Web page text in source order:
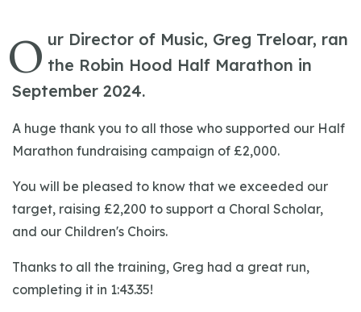
O ur Director of Music, Greg Treloar, ran
the Robin Hood Half Marathon in
September 2024.
A huge thank you to all those who supported our Half
Marathon fundraising campaign of £2,000.
You will be pleased to know that we exceeded our
target, raising £2,200 to support a Choral Scholar,
and our Children's Choirs.
Thanks to all the training, Greg had a great run,
completing it in 1:43.35!